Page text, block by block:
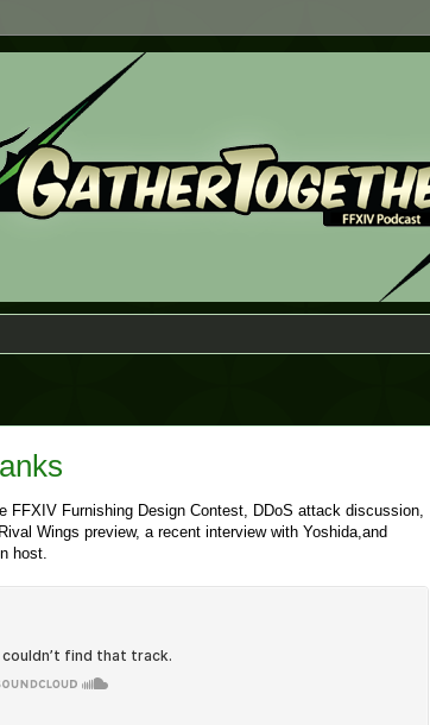
FFXIV Furnishing Design Contest, DDoS attack discussion,
Wings preview, a recent interview with Yoshida,and
host.